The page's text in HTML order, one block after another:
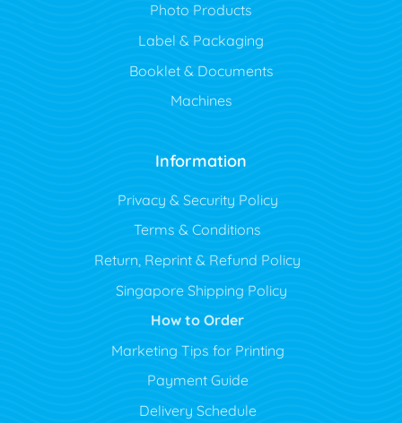
Photo Products
Label & Packaging
Booklet & Documents
Machines
Information
Privacy & Security Policy
Terms & Conditions
Return, Reprint & Refund Policy
Singapore Shipping Policy
How to Order
Marketing Tips for Printing
Payment Guide
Delivery Schedule